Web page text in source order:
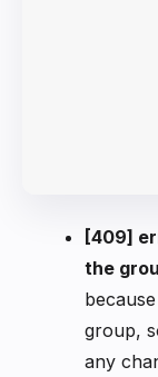
[409]
the
group,
any